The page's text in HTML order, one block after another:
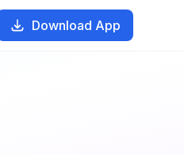
Download App